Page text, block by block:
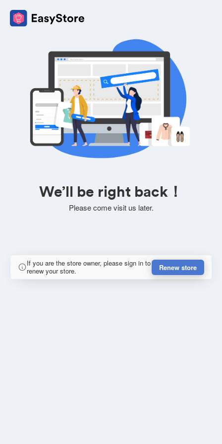
We’ll be right back！
Please come visit us later.
If you are the store owner, please sign in to
renew your store.
Renew store